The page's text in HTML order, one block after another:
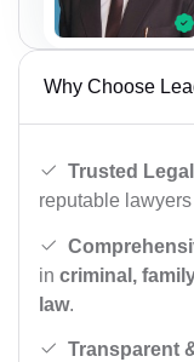
Why Choose
Trusted
reputable
in criminal,
law.
Transparent